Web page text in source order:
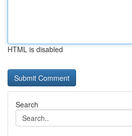
HTML is disabled
Search